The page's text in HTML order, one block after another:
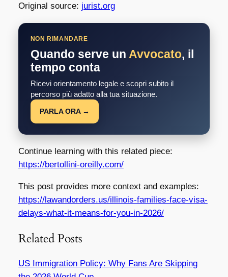
Original source: jurist.org
NON RIMANDARE
Quando serve un Avvocato, il
tempo conta
Ricevi orientamento legale e scopri subito il
percorso più adatto alla tua situazione.
PARLA ORA →
Continue learning with this related piece:
https://bertollini-oreilly.com/
This post provides more context and examples:
https://lawandorders.us/illinois-families-face-visa-
delays-what-it-means-for-you-in-2026/
Related Posts
US Immigration Policy: Why Fans Are Skipping